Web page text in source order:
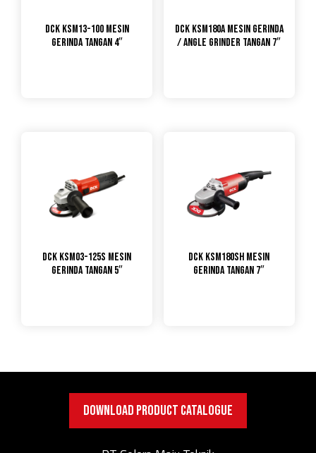
DCK KSM13-100 Mesin
Gerinda Tangan 4″
DCK KSM180A Mesin Gerinda
/ Angle Grinder Tangan 7″
DCK KSM03-125S Mesin
Gerinda Tangan 5″
DCK KSM180SH Mesin
Gerinda Tangan 7″
DOWNLOAD PRODUCT CATALOGUE